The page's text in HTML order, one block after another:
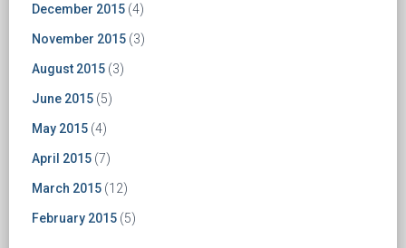
December 2015 (4)
November 2015 (3)
August 2015 (3)
June 2015 (5)
May 2015 (4)
April 2015 (7)
March 2015 (12)
February 2015 (5)